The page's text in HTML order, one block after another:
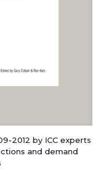
2012 by ICC experts
and demand